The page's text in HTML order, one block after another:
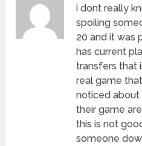
i dont really
spoiling
20 and it was
has current
transfers that
real game
noticed
their game
this is not
someone